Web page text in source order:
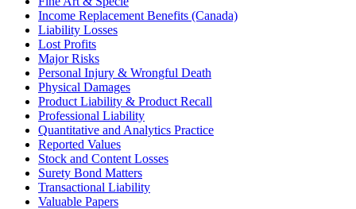
Income Replacement Benefits (Canada)
Liability Losses
Lost Profits
Major Risks
Personal Injury & Wrongful Death
Physical Damages
Product Liability & Product Recall
Professional Liability
Quantitative and Analytics Practice
Reported Values
Stock and Content Losses
Surety Bond Matters
Transactional Liability
Valuable Papers